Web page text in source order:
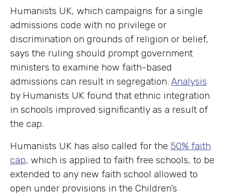
Humanists UK, which campaigns for a single
admissions code with no privilege or
discrimination on grounds of religion or belief,
says the ruling should prompt government
ministers to examine how faith-based
admissions can result in segregation. Analysis
by Humanists UK found that ethnic integration
in schools improved significantly as a result of
the cap.
Humanists UK has also called for the 50% faith
cap, which is applied to faith free schools, to be
extended to any new faith school allowed to
open under provisions in the Children’s